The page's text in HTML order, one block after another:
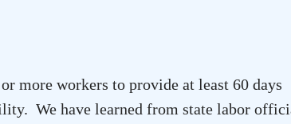
more workers to provide at least 60 days
We have learned from state labor